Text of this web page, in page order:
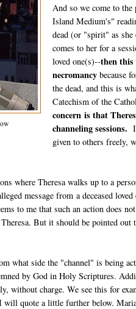
And so we come to
Island Medium's"
dead (or "spirit" as
comes to her for a
loved one(s)--then this
necromancybecause
the dead, and this is
Catechism of the
concern is that
channeling sessions.
given to others freely,
where Theresa walks up to a
message from a deceased
to me that such an action does
But it should be pointed
what side the "channel" is being
by God in Holy Scriptures.
without charge. We see this for
will quote a little further below.